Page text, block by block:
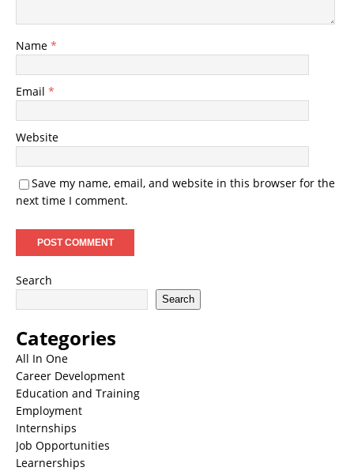
Name *
Email *
Website
Save my name, email, and website in this browser for the
next time I comment.
Search
Search
Categories
All In One
Career Development
Education and Training
Employment
Internships
Job Opportunities
Learnerships